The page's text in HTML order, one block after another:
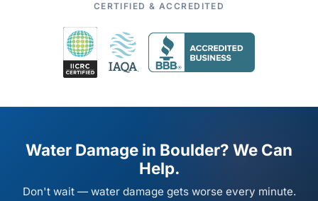
CERTIFIED & ACCREDITED
Water Damage in Boulder? We Can
Help.
Don't wait — water damage gets worse every minute.